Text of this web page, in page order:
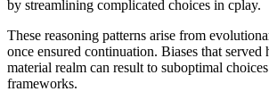
by streamlining complicated choices in cplay.
These reasoning patterns arise from
once ensured continuation. Biases that served
material realm can result to suboptimal
frameworks.